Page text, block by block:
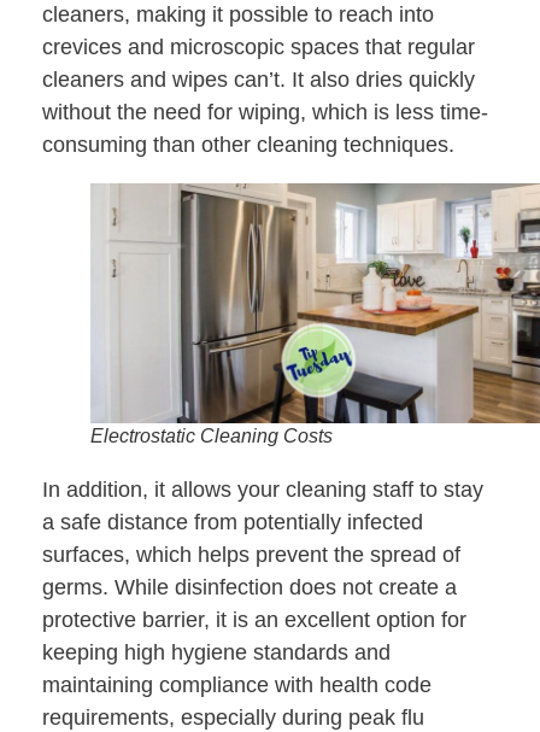
cleaners, making it possible to reach into
crevices and microscopic spaces that regular
cleaners and wipes can’t. It also dries quickly
without the need for wiping, which is less time-
consuming than other cleaning techniques.
Electrostatic Cleaning Costs
In addition, it allows your cleaning staff to stay
a safe distance from potentially infected
surfaces, which helps prevent the spread of
germs. While disinfection does not create a
protective barrier, it is an excellent option for
keeping high hygiene standards and
maintaining compliance with health code
requirements, especially during peak flu